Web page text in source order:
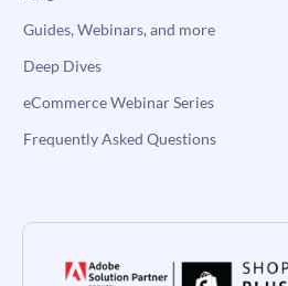
Guides, Webinars, and more
Deep Dives
eCommerce Webinar Series
Frequently Asked Questions